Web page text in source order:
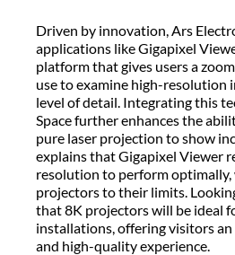
Driven by innovation, Ars
applications like Gigapixel
platform that gives users a
use to examine high-resolution
level of detail. Integrating this
Space further enhances the
pure laser projection to show
explains that Gigapixel Viewer
resolution to perform optimally,
projectors to their limits.
that 8K projectors will be ideal
installations, offering visitors
and high-quality experience.